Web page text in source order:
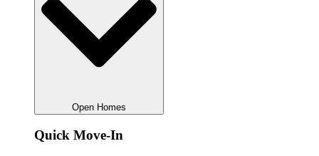
Open Homes
Quick Move-In